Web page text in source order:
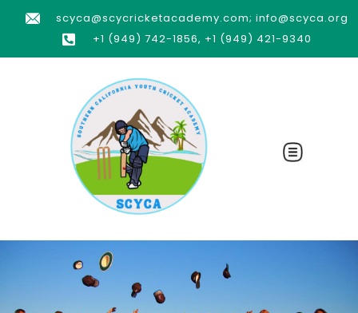
scyca@scycricketacademy.com; info@scyca.org
+1 (949) 742-1856, +1 (949) 421-9340